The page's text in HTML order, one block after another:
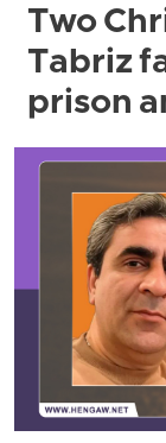
Two
Tabriz
prison